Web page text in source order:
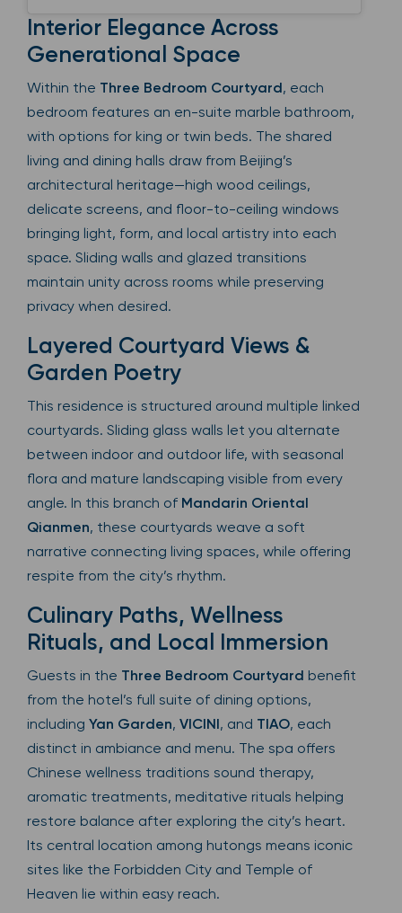
Interior Elegance Across
Generational Space
Within the Three Bedroom Courtyard, each
bedroom features an en-suite marble bathroom,
with options for king or twin beds. The shared
living and dining halls draw from Beijing’s
architectural heritage—high wood ceilings,
delicate screens, and floor-to-ceiling windows
bringing light, form, and local artistry into each
space. Sliding walls and glazed transitions
maintain unity across rooms while preserving
privacy when desired.
Layered Courtyard Views &
Garden Poetry
This residence is structured around multiple linked
courtyards. Sliding glass walls let you alternate
between indoor and outdoor life, with seasonal
flora and mature landscaping visible from every
angle. In this branch of Mandarin Oriental
Qianmen, these courtyards weave a soft
narrative connecting living spaces, while offering
respite from the city’s rhythm.
Culinary Paths, Wellness
Rituals, and Local Immersion
Guests in the Three Bedroom Courtyard benefit
from the hotel’s full suite of dining options,
including Yan Garden, VICINI, and TIAO, each
distinct in ambiance and menu. The spa offers
Chinese wellness traditions sound therapy,
aromatic treatments, meditative rituals helping
restore balance after exploring the city’s heart.
Its central location among hutongs means iconic
sites like the Forbidden City and Temple of
Heaven lie within easy reach.